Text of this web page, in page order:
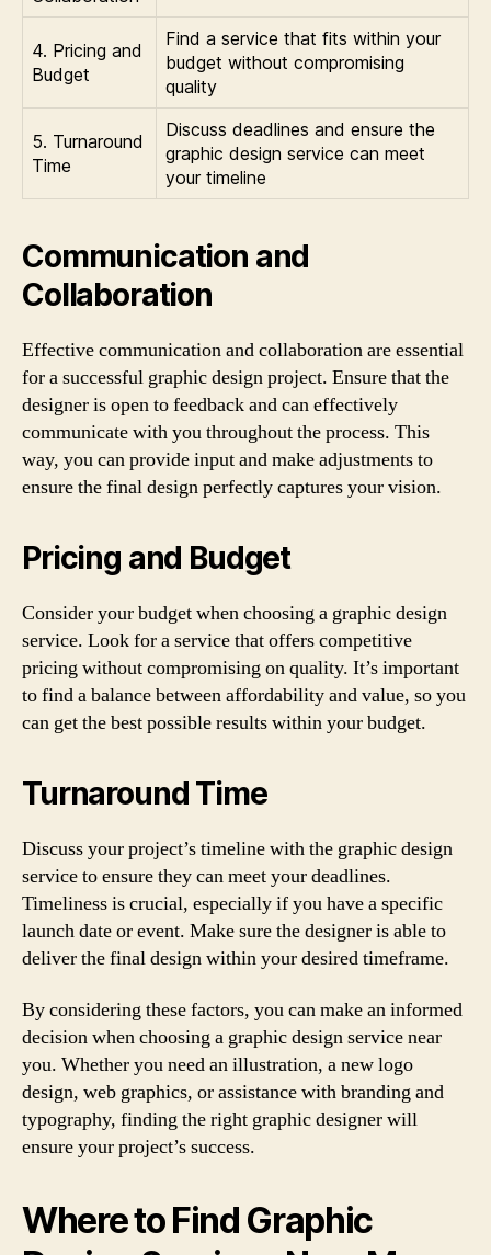
4. Pricing and
Budget
Find a service that fits within your
budget without compromising
quality
5. Turnaround
Time
Discuss deadlines and ensure the
graphic design service can meet
your timeline
Communication and
Collaboration
Effective communication and collaboration are essential
for a successful graphic design project. Ensure that the
designer is open to feedback and can effectively
communicate with you throughout the process. This
way, you can provide input and make adjustments to
ensure the final design perfectly captures your vision.
Pricing and Budget
Consider your budget when choosing a graphic design
service. Look for a service that offers competitive
pricing without compromising on quality. It’s important
to find a balance between affordability and value, so you
can get the best possible results within your budget.
Turnaround Time
Discuss your project’s timeline with the graphic design
service to ensure they can meet your deadlines.
Timeliness is crucial, especially if you have a specific
launch date or event. Make sure the designer is able to
deliver the final design within your desired timeframe.
By considering these factors, you can make an informed
decision when choosing a graphic design service near
you. Whether you need an illustration, a new logo
design, web graphics, or assistance with branding and
typography, finding the right graphic designer will
ensure your project’s success.
Where to Find Graphic